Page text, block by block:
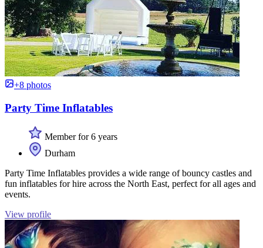
+8 photos
Party Time Inflatables
Member for 6 years
Durham
Party Time Inflatables provides a wide range of bouncy castles and
fun inflatables for hire across the North East, perfect for all ages and
events.
View profile